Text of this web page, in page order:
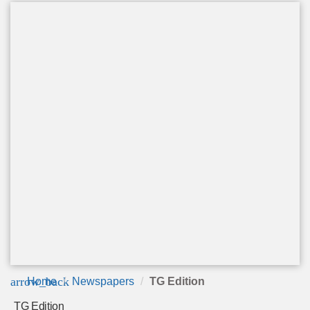
arrow_back
Home Newspapers TG Edition
TG Edition